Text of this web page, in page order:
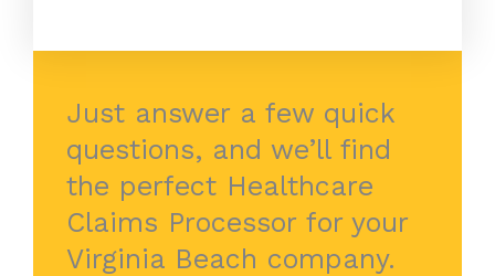
Just answer a few quick
questions, and we’ll find
the perfect Healthcare
Claims Processor for your
Virginia Beach company.